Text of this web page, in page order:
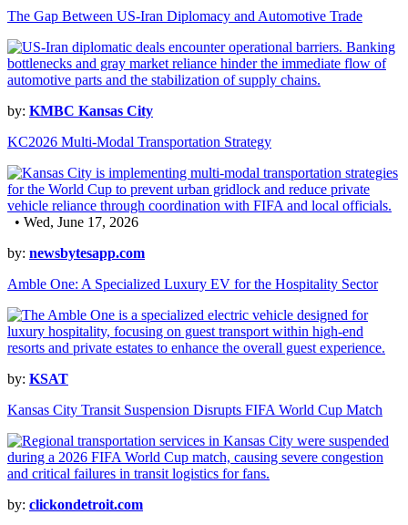
The Gap Between US-Iran Diplomacy and Automotive Trade
by: KMBC Kansas City
KC2026 Multi-Modal Transportation Strategy
• Wed, June 17, 2026
by: newsbytesapp.com
Amble One: A Specialized Luxury EV for the Hospitality Sector
by: KSAT
Kansas City Transit Suspension Disrupts FIFA World Cup Match
by: clickondetroit.com